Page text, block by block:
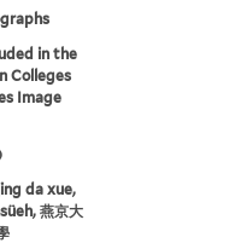
in the
Colleges
Image
da xue,
燕京大